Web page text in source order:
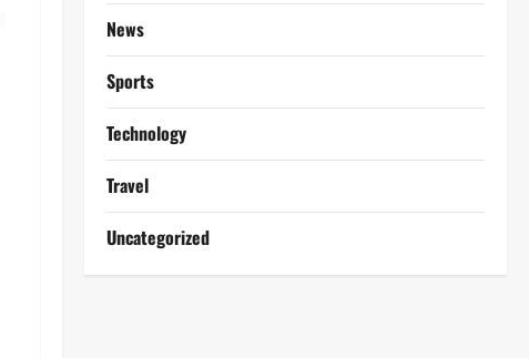
News
Sports
Technology
Travel
Uncategorized